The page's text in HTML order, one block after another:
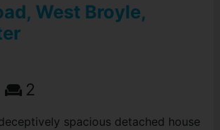
West Broyle,
2
spacious detached house